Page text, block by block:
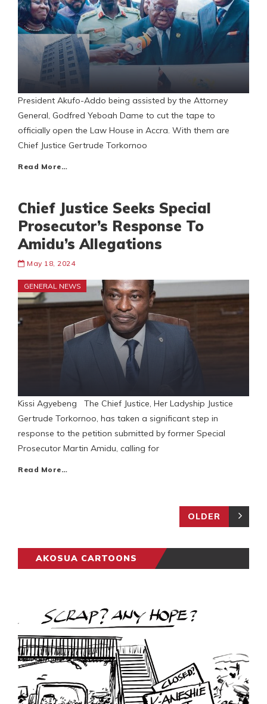
President Akufo-Addo being assisted by the Attorney
General, Godfred Yeboah Dame to cut the tape to
officially open the Law House in Accra. With them are
Chief Justice Gertrude Torkornoo
Read More…
Chief Justice Seeks Special
Prosecutor’s Response To
Amidu’s Allegations
May 18, 2024
GENERAL NEWS
Kissi Agyebeng The Chief Justice, Her Ladyship Justice
Gertrude Torkornoo, has taken a significant step in
response to the petition submitted by former Special
Prosecutor Martin Amidu, calling for
Read More…
OLDER
AKOSUA CARTOONS